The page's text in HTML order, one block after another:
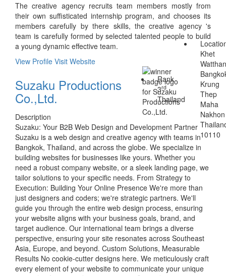
The creative agency recruits team members mostly from
their own suffisticated internship program, and chooses its
members carefully by there skills, the creative agency 's
team is carefully formed by selected talented people to build
a young dynamic effective team.
View Profile Visit Website
Suzaku Productions
Co.,Ltd.
Rank
3rd
Thailand
Khet
Krung
Thep
Maha
Nakhon
10110
Description
Suzaku: Your B2B Web Design and Development Partner
Suzaku is a web design and creative agency with teams in
Bangkok, Thailand, and across the globe. We specialize in
building websites for businesses like yours. Whether you
need a robust company website, or a sleek landing page, we
tailor solutions to your specific needs. From Strategy to
Execution: Building Your Online Presence We're more than
just designers and coders; we're strategic partners. We'll
guide you through the entire web design process, ensuring
your website aligns with your business goals, brand, and
target audience. Our international team brings a diverse
perspective, ensuring your site resonates across Southeast
Asia, Europe, and beyond. Custom Solutions, Measurable
Results No cookie-cutter designs here. We meticulously craft
every element of your website to communicate your unique